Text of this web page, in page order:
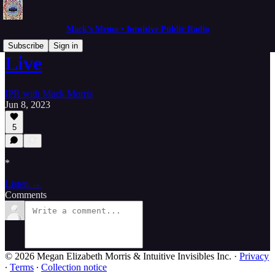
Mack's Memo • Intuitive Public Radio
Subscribe
Sign in
Live
IPR with Mack Morris
Jun 8, 2023
5
*
Listen →
Comments
© 2026 Megan Elizabeth Morris & Intuitive Invisibles Inc. · Privacy
∙ Terms ∙ Collection notice